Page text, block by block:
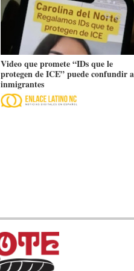
Video que promete “IDs que le
protegen de ICE” puede confundir a
inmigrantes